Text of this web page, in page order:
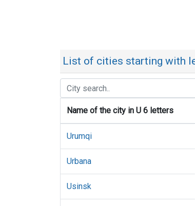
List of cities starting with
Name of the city in U 6 letters
Urumqi
Urbana
Usinsk